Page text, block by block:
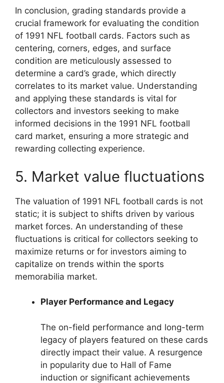
In conclusion, grading standards provide a
crucial framework for evaluating the condition
of 1991 NFL football cards. Factors such as
centering, corners, edges, and surface
condition are meticulously assessed to
determine a card’s grade, which directly
correlates to its market value. Understanding
and applying these standards is vital for
collectors and investors seeking to make
informed decisions in the 1991 NFL football
card market, ensuring a more strategic and
rewarding collecting experience.
5. Market value fluctuations
The valuation of 1991 NFL football cards is not
static; it is subject to shifts driven by various
market forces. An understanding of these
fluctuations is critical for collectors seeking to
maximize returns or for investors aiming to
capitalize on trends within the sports
memorabilia market.
Player Performance and Legacy
The on-field performance and long-term
legacy of players featured on these cards
directly impact their value. A resurgence
in popularity due to Hall of Fame
induction or significant achievements